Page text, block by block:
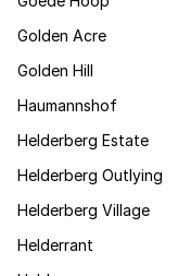
Golden Acre
Golden Hill
Haumannshof
Helderberg Estate
Helderberg Outlying
Helderberg Village
Helderrant